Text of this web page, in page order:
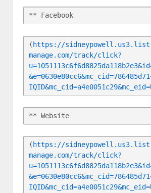
** Facebook
( https://
manage.com/track/click?
** Website
( https://
manage.com/track/click?